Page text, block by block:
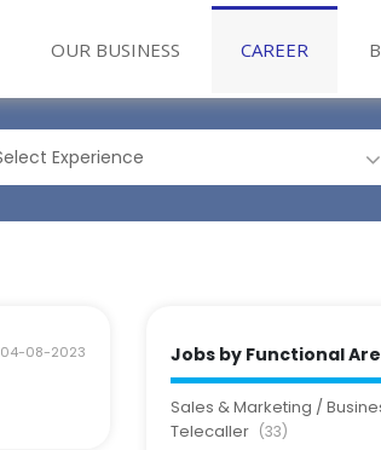
OUR BUSINESS CAREER
04-08-2023 Jobs by Functional
Sales & Marketing /
Telecaller (33)